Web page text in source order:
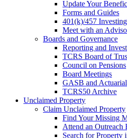
Update Your
Forms and Guides
401(k)/457 Investing
Meet with an
Boards and Governance
Reporting and
TCRS Board of
Council on Pensions
Board Meetings
GASB and
TCRS50 Archive
Unclaimed Property
Claim Unclaimed Property
Find Your Missing
Attend an Outreach
Search for Property